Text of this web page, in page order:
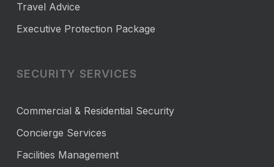
Travel Advice
Executive Protection Package
SECURITY SERVICES
Commercial & Residential Security
Concierge Services
Facilities Management